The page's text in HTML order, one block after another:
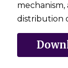
distribution